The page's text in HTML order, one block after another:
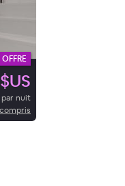
OFFRE
par nuit